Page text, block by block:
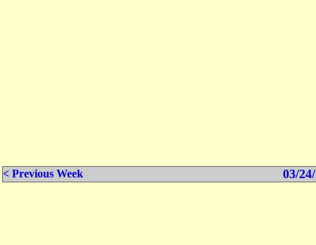
< Previous Week 03/